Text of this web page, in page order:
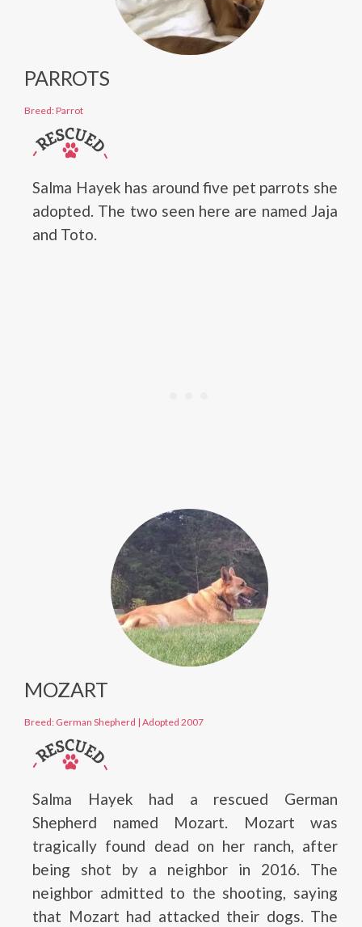
PARROTS
Breed: Parrot
Salma Hayek has around five pet parrots she
adopted. The two seen here are named Jaja
and Toto.
MOZART
Breed: German Shepherd | Adopted 2007
Salma Hayek had a rescued German
Shepherd named Mozart. Mozart was
tragically found dead on her ranch, after
being shot by a neighbor in 2016. The
neighbor admitted to the shooting, saying
that Mozart had attacked their dogs. The